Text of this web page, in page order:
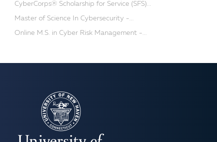
CyberCorps® Scholarship for Service (SFS)...
Master of Science In Cybersecurity -...
Online M.S. in Cyber Risk Management -...